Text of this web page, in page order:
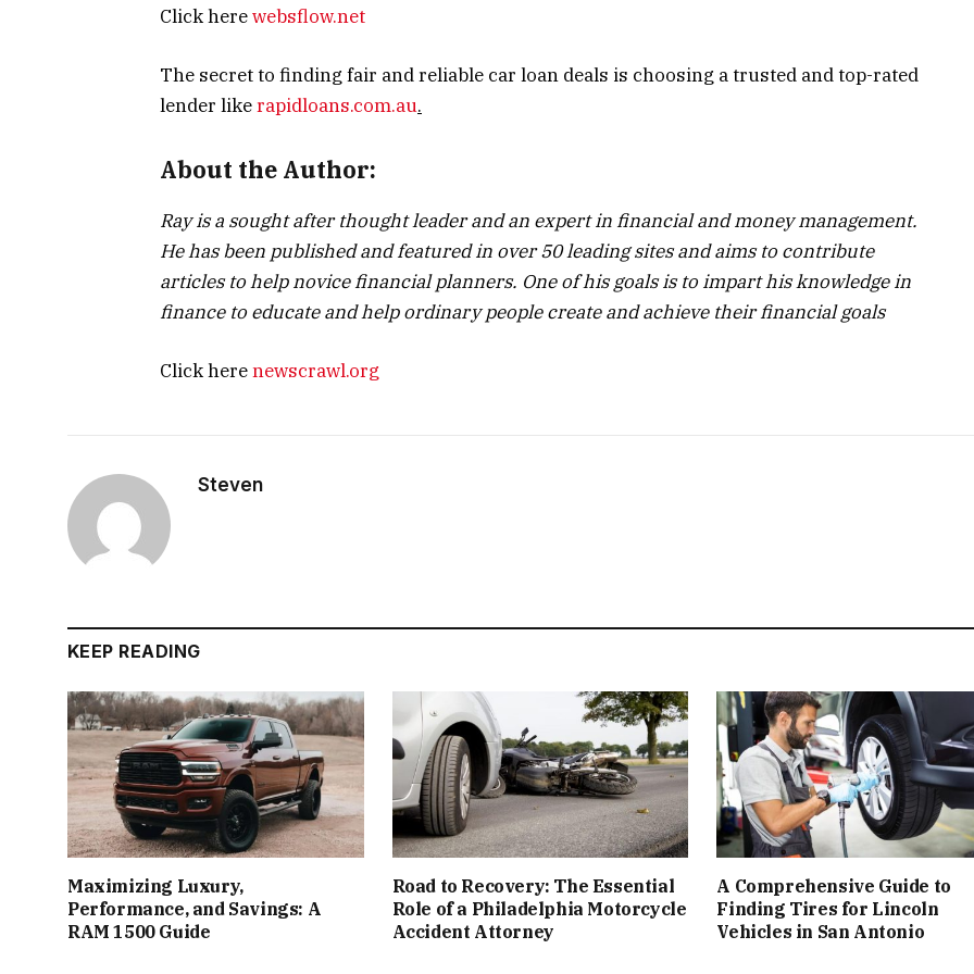
Click herewebsflow.net
The secret to finding fair and reliable car loan deals is choosing a trusted and top-rated
lender likerapidloans.com.au.
About the Author:
Ray is a sought after thought leader and an expert in financial and money management.
He has been published and featured in over 50 leading sites and aims to contribute
articles to help novice financial planners. One of his goals is to impart his knowledge in
finance to educate and help ordinary people create and achieve their financial goals
Click herenewscrawl.org
Steven
KEEP READING
Maximizing Luxury,
Performance, and Savings: A
RAM 1500 Guide
Road to Recovery: The Essential
Role of a Philadelphia Motorcycle
Accident Attorney
A Comprehensive Guide to
Finding Tires for Lincoln
Vehicles in San Antonio